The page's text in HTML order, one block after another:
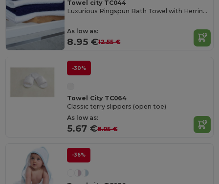
Towel city TC044
Luxurious Ringspun Bath Towel with Herringbone Border
As low as:
8.95 €12.55 €
-30%
Towel City TC064
Classic terry slippers (open toe)
As low as:
5.67 €8.05 €
-36%